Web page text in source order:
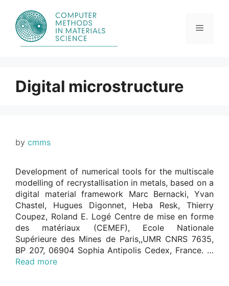
content
Menu
Digital microstructure
by cmms
Development of numerical tools for the multiscale
modelling of recrystallisation in metals, based on a
digital material framework Marc Bernacki, Yvan
Chastel, Hugues Digonnet, Heba Resk, Thierry
Coupez, Roland E. Logé Centre de mise en forme
des matériaux (CEMEF), Ecole Nationale
Supérieure des Mines de Paris,,UMR CNRS 7635,
BP 207, 06904 Sophia Antipolis Cedex, France. …
Read more